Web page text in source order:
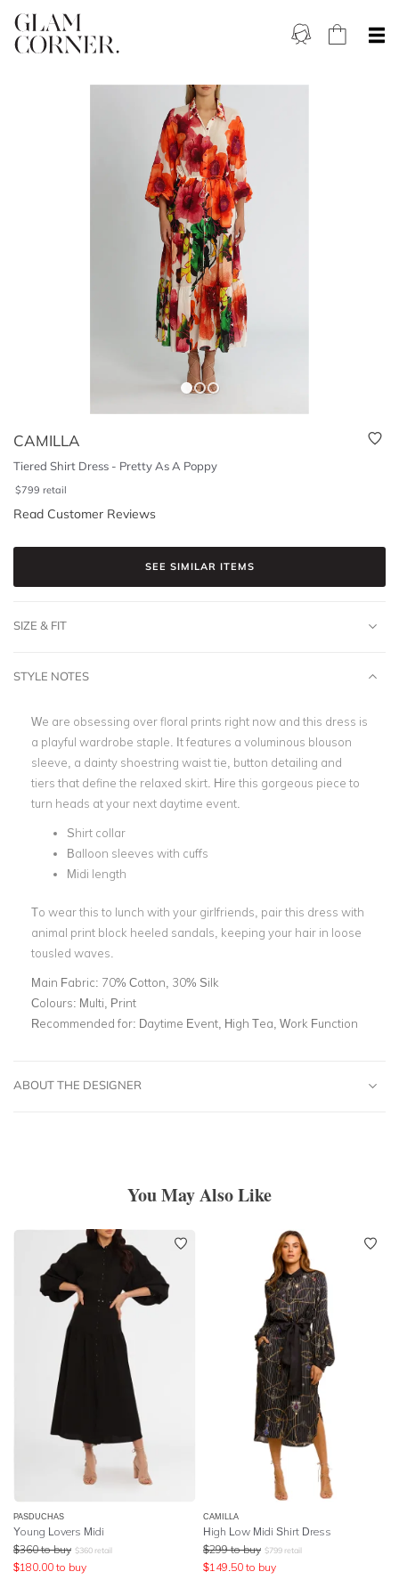
CAMILLA
Tiered Shirt Dress - Pretty As A Poppy
$799 retail
Read Customer Reviews
SEE SIMILAR ITEMS
SIZE & FIT
STYLE NOTES
We are obsessing over floral prints right now and this dress is
a playful wardrobe staple. It features a voluminous blouson
sleeve, a dainty shoestring waist tie, button detailing and
tiers that define the relaxed skirt. Hire this gorgeous piece to
turn heads at your next daytime event.
Shirt collar
Balloon sleeves with cuffs
Midi length
To wear this to lunch with your girlfriends, pair this dress with
animal print block heeled sandals, keeping your hair in loose
tousled waves.
Main Fabric: 70% Cotton, 30% Silk
Colours: Multi, Print
Recommended for: Daytime Event, High Tea, Work Function
ABOUT THE DESIGNER
You May Also Like
PASDUCHAS
Young Lovers Midi
$360 to buy $360 retail
$180.00 to buy
CAMILLA
High Low Midi Shirt Dress
$299 to buy $799 retail
$149.50 to buy